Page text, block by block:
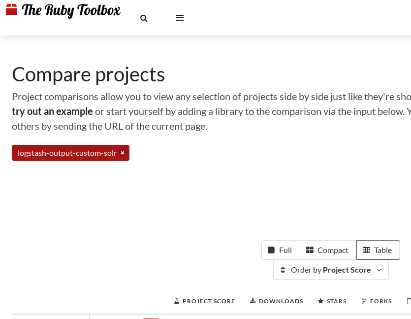
Compare projects
Project comparisons allow you to view any selection of projects side by side just like they're
try out an example or start yourself by adding a library to the comparison via the input below.
others by sending the URL of the current page.
logstash-output-custom-solr
Full Compact Table
Order by Project Score
PROJECT SCORE DOWNLOADS STARS FORKS